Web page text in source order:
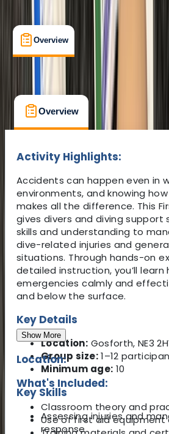
Overview
What's Included
Overview
Activity Highlights:
Accidents can happen even in
environments, and knowing
makes all the difference. This
gives divers and diving
skills and understanding to
dive-related injuries and
situations. Through hands-on
detailed instruction, you’ll learn
emergencies calmly and
and below the surface.
Key Details
Location: Gosforth, NE3
Group size:1–12
Minimum age: 10
Key Skills
Assessing injuries and
response
Show More
Location:
What's Included:
Classroom theory and
Use of first aid equipment